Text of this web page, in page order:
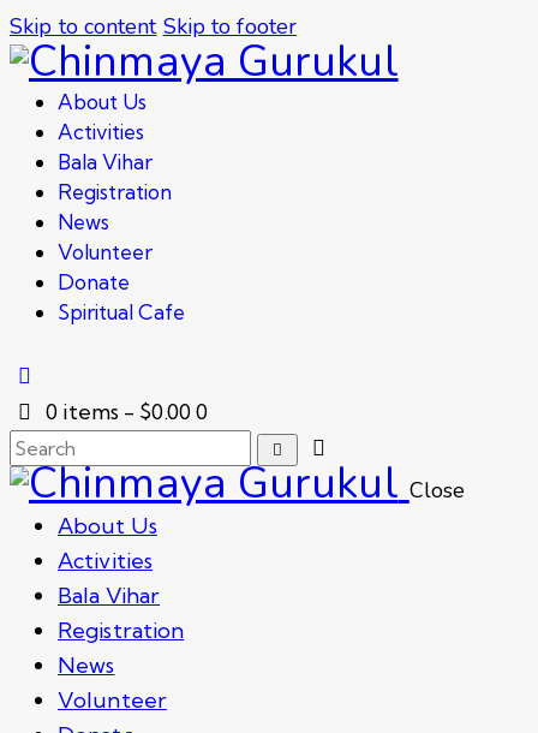
Skip to content Skip to footer
About Us
Activities
Bala Vihar
Registration
News
Volunteer
Donate
Spiritual Cafe
0 items - $0.000
Close
About Us
Activities
Bala Vihar
Registration
News
Volunteer